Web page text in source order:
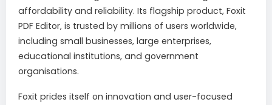
affordability and reliability. Its flagship product, Foxit
PDF Editor, is trusted by millions of users worldwide,
including small businesses, large enterprises,
educational institutions, and government
organisations.
Foxit prides itself on innovation and user-focused